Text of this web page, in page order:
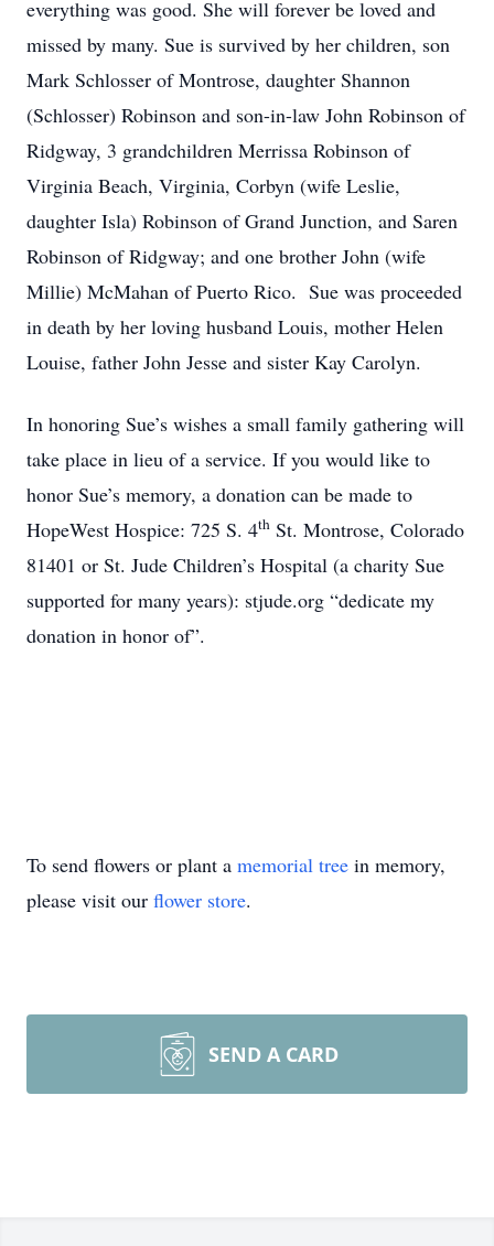
everything was good. She will forever be loved and
missed by many. Sue is survived by her children, son
Mark Schlosser of Montrose, daughter Shannon
(Schlosser) Robinson and son-in-law John Robinson of
Ridgway, 3 grandchildren Merrissa Robinson of
Virginia Beach, Virginia, Corbyn (wife Leslie,
daughter Isla) Robinson of Grand Junction, and Saren
Robinson of Ridgway; and one brother John (wife
Millie) McMahan of Puerto Rico. Sue was proceeded
in death by her loving husband Louis, mother Helen
Louise, father John Jesse and sister Kay Carolyn.
In honoring Sue’s wishes a small family gathering will
take place in lieu of a service. If you would like to
honor Sue’s memory, a donation can be made to
HopeWest Hospice: 725 S. 4th St. Montrose, Colorado
81401 or St. Jude Children’s Hospital (a charity Sue
supported for many years): stjude.org “dedicate my
donation in honor of”.
To send flowers or plant a memorial tree in memory,
please visit our flower store.
SEND A CARD